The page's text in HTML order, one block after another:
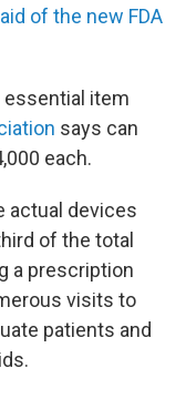
of the new FDA
essential item
says can
each.
actual devices
of the total
a prescription
visits to
patients and